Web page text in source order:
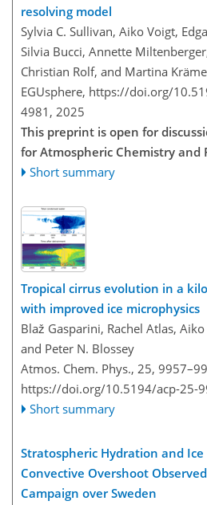
resolving model
Sylvia C. Sullivan, Aiko Voigt,
Silvia Bucci, Annette
Christian Rolf, and Martina
EGUsphere, https://doi.org/
4981, 2025
This preprint is open for
for Atmospheric Chemistry and
Short summary
Tropical cirrus evolution in a
with improved ice microphysics
Blaž Gasparini, Rachel Atlas,
and Peter N. Blossey
Atmos. Chem. Phys., 25,
https://doi.org/10.5194/acp-25-
Short summary
Stratospheric Hydration and Ice
Convective Overshoot
Campaign over Sweden